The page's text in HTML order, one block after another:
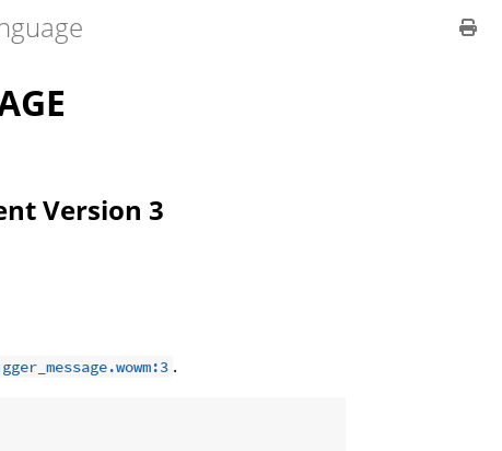
Version 3
.